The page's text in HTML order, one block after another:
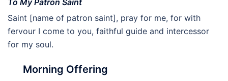
To My Patron Saint
Saint [name of patron saint], pray for me, for with
fervour I come to you, faithful guide and intercessor
for my soul.
Morning Offering